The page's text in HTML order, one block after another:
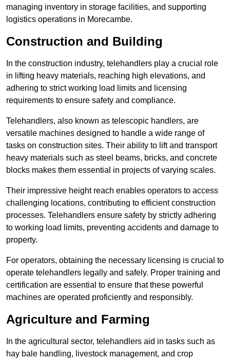
managing inventory in storage facilities, and supporting
logistics operations in Morecambe.
Construction and Building
In the construction industry, telehandlers play a crucial role
in lifting heavy materials, reaching high elevations, and
adhering to strict working load limits and licensing
requirements to ensure safety and compliance.
Telehandlers, also known as telescopic handlers, are
versatile machines designed to handle a wide range of
tasks on construction sites. Their ability to lift and transport
heavy materials such as steel beams, bricks, and concrete
blocks makes them essential in projects of varying scales.
Their impressive height reach enables operators to access
challenging locations, contributing to efficient construction
processes. Telehandlers ensure safety by strictly adhering
to working load limits, preventing accidents and damage to
property.
For operators, obtaining the necessary licensing is crucial to
operate telehandlers legally and safely. Proper training and
certification are essential to ensure that these powerful
machines are operated proficiently and responsibly.
Agriculture and Farming
In the agricultural sector, telehandlers aid in tasks such as
hay bale handling, livestock management, and crop